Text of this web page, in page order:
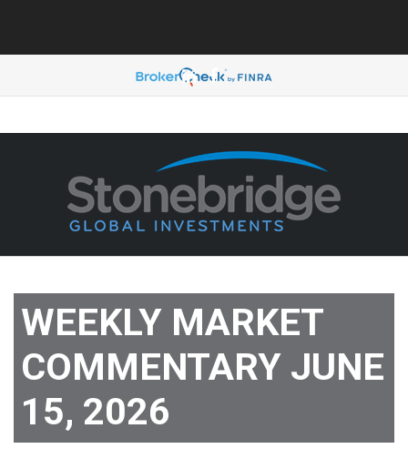
WEEKLY MARKET
COMMENTARY JUNE
15, 2026